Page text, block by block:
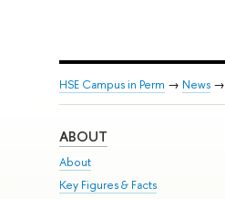
HSE Campus in Perm → News→
ABOUT
About
Key Figures & Facts